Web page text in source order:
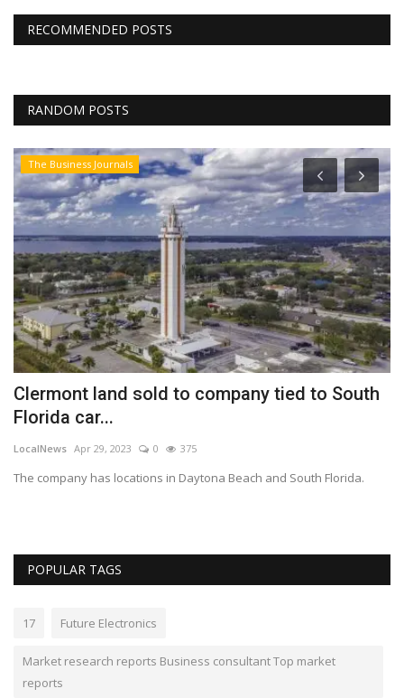
RECOMMENDED POSTS
RANDOM POSTS
The Business Journals
Clermont land sold to company tied to South
Florida car...
LocalNews Apr 29, 2023 0 375
The company has locations in Daytona Beach and South Florida.
POPULAR TAGS
17 Future Electronics
Market research reports Business consultant Top market
reports